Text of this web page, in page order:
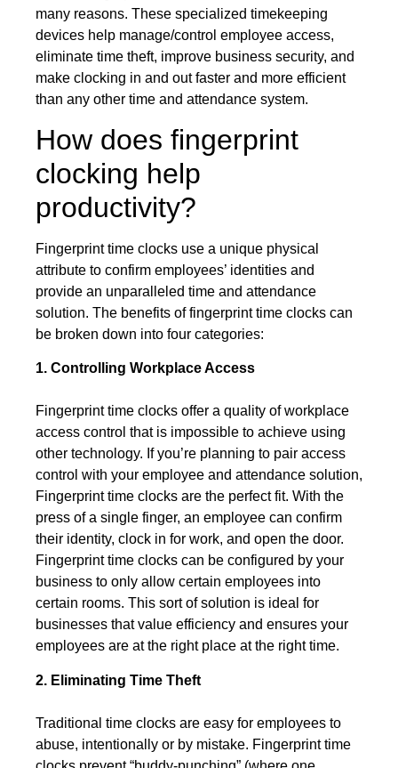
many reasons. These specialized timekeeping
devices help manage/control employee access,
eliminate time theft, improve business security, and
make clocking in and out faster and more efficient
than any other time and attendance system.
How does fingerprint
clocking help
productivity?
Fingerprint time clocks use a unique physical
attribute to confirm employees’ identities and
provide an unparalleled time and attendance
solution. The benefits of fingerprint time clocks can
be broken down into four categories:
1. Controlling Workplace Access
Fingerprint time clocks offer a quality of workplace
access control that is impossible to achieve using
other technology. If you’re planning to pair access
control with your employee and attendance solution,
Fingerprint time clocks are the perfect fit. With the
press of a single finger, an employee can confirm
their identity, clock in for work, and open the door.
Fingerprint time clocks can be configured by your
business to only allow certain employees into
certain rooms. This sort of solution is ideal for
businesses that value efficiency and ensures your
employees are at the right place at the right time.
2. Eliminating Time Theft
Traditional time clocks are easy for employees to
abuse, intentionally or by mistake. Fingerprint time